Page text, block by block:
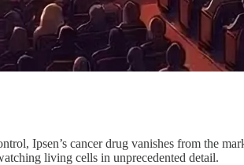
Ipsen’s cancer drug vanishes from the
living cells in unprecedented detail.